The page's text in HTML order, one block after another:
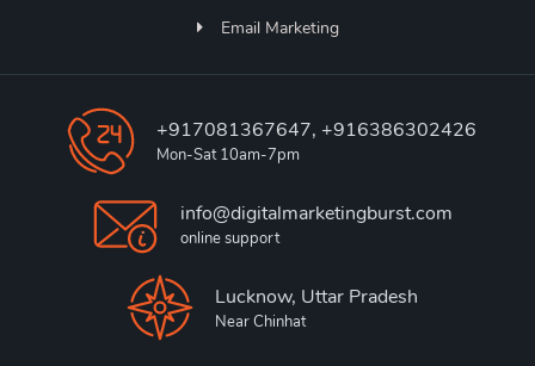
Email Marketing
+917081367647, +916386302426
Mon-Sat 10am-7pm
info@digitalmarketingburst.com
online support
Lucknow, Uttar Pradesh
Near Chinhat